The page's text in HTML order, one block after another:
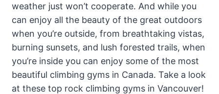
weather just won’t cooperate. And while you
can enjoy all the beauty of the great outdoors
when you’re outside, from breathtaking vistas,
burning sunsets, and lush forested trails, when
you’re inside you can enjoy some of the most
beautiful climbing gyms in Canada. Take a look
at these top rock climbing gyms in Vancouver!